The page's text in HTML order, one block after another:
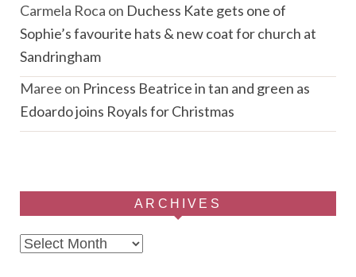
Carmela Roca on Duchess Kate gets one of
Sophie’s favourite hats & new coat for church at
Sandringham
Maree on Princess Beatrice in tan and green as
Edoardo joins Royals for Christmas
ARCHIVES
Archives